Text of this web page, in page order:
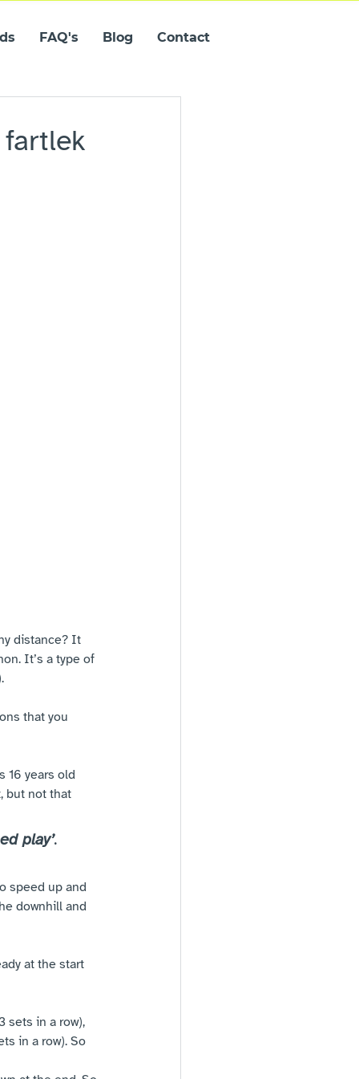
FAQ's Blog Contact
distance? It
It’s a type of
that you
16 years old
but not that
play’.
speed up and
downhill and
at the start
sets in a row),
in a row). So